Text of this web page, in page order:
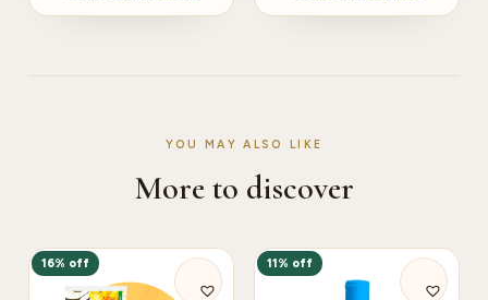
YOU MAY ALSO LIKE
More to discover
16% off 11% off